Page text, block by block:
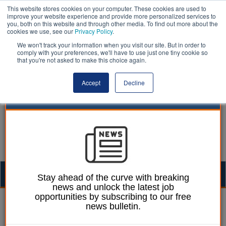
This website stores cookies on your computer. These cookies are used to
improve your website experience and provide more personalized services to
you, both on this website and through other media. To find out more about the
cookies we use, see our Privacy Policy.
We won't track your information when you visit our site. But in order to
comply with your preferences, we'll have to use just one tiny cookie so
that you're not asked to make this choice again.
Accept Decline
Ellie Ames 18 October 2024
Blackpool mothballs
Stay ahead of the curve with breaking
news and unlock the latest job
opportunities by subscribing to our free
news bulletin.